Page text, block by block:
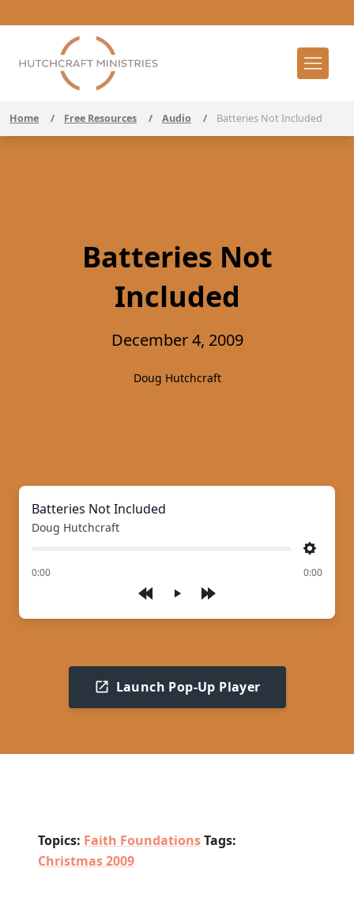
Home / Free Resources / Audio / Batteries Not Included
Batteries Not
Included
December 4, 2009
Doug Hutchcraft
Play
Batteries Not Included
Doug Hutchcraft
Settings
0:00
of 0:00
Launch Pop-Up Player
Topics: Faith FoundationsTags:
Christmas 2009